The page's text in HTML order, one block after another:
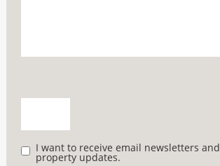
I want to receive email newsletters and
property updates.